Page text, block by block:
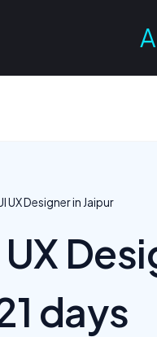
UX Designerin Jaipur
UX
days